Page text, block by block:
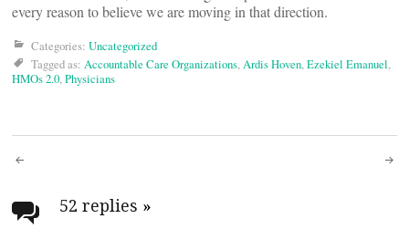
every reason to believe we are moving in that direction.
Categories: Uncategorized
Tagged as: Accountable Care Organizations,Ardis Hoven,Ezekiel Emanuel,
HMOs 2.0,Physicians
Post
navigation
52 replies »